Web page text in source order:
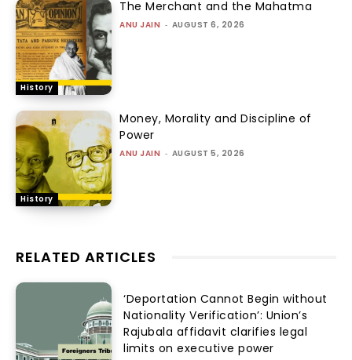
History
The Merchant and the Mahatma
ANU JAIN - AUGUST 6, 2026
History
Money, Morality and Discipline of
Power
ANU JAIN - AUGUST 5, 2026
RELATED ARTICLES
‘Deportation Cannot Begin without
Nationality Verification’: Union’s
Rajubala affidavit clarifies legal
limits on executive power